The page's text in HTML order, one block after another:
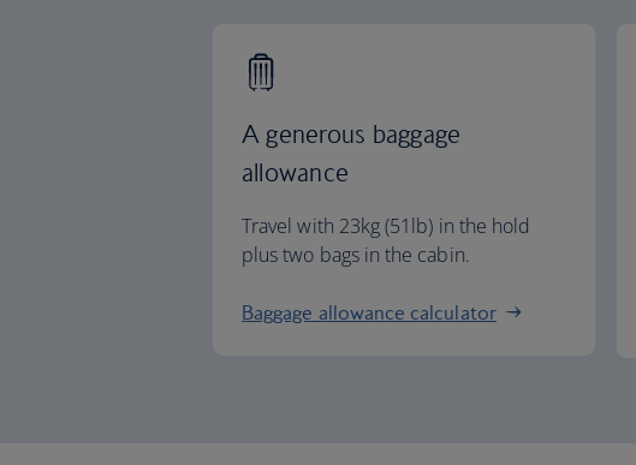
A generous baggage
allowance
Travel with 23kg (51lb) in the hold
plus two bags in the cabin.
Baggage allowance calculator